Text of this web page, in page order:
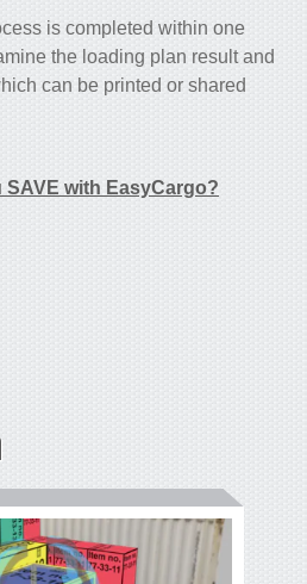
is completed within one
the loading plan result and
can be printed or shared
SAVE with EasyCargo?